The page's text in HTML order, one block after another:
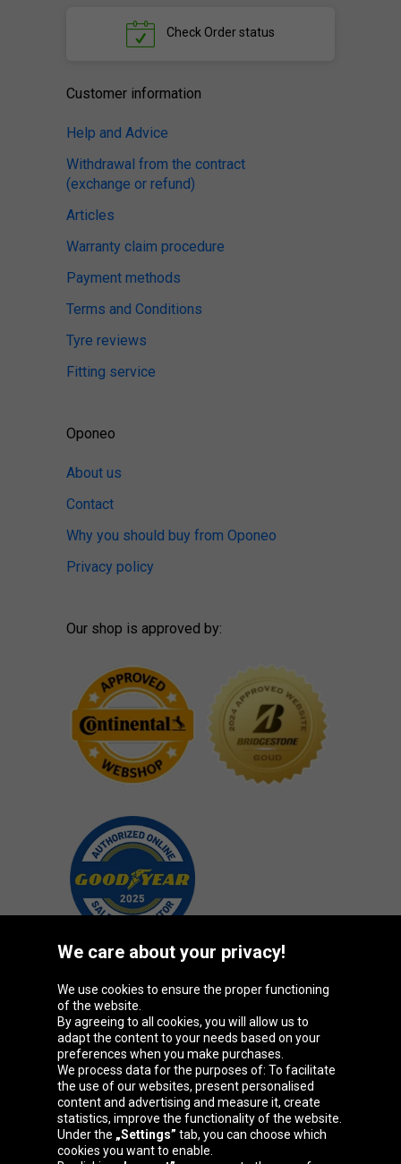
Check Order status
Customer information
Help and Advice
Withdrawal from the contract
(exchange or refund)
Articles
Warranty claim procedure
Payment methods
Terms and Conditions
Tyre reviews
Fitting service
Oponeo
About us
Contact
Why you should buy from Oponeo
Privacy policy
Our shop is approved by:
Oponeo Group
Belgique
Česká
republika
Deutschland Éire
España France
We care about your privacy!
We use cookies to ensure the proper functioning
of the website.
By agreeing to all cookies, you will allow us to
adapt the content to your needs based on your
preferences when you make purchases.
We process data for the purposes of: To facilitate
the use of our websites, present personalised
content and advertising and measure it, create
statistics, improve the functionality of the website.
Under the „Settings” tab, you can choose which
cookies you want to enable.